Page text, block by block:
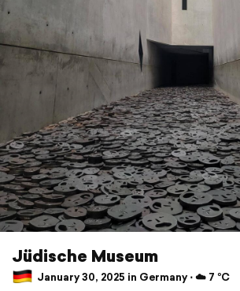
Jüdische Museum
January 30, 2025 in Germany ⋅ ☁️ 7 °C